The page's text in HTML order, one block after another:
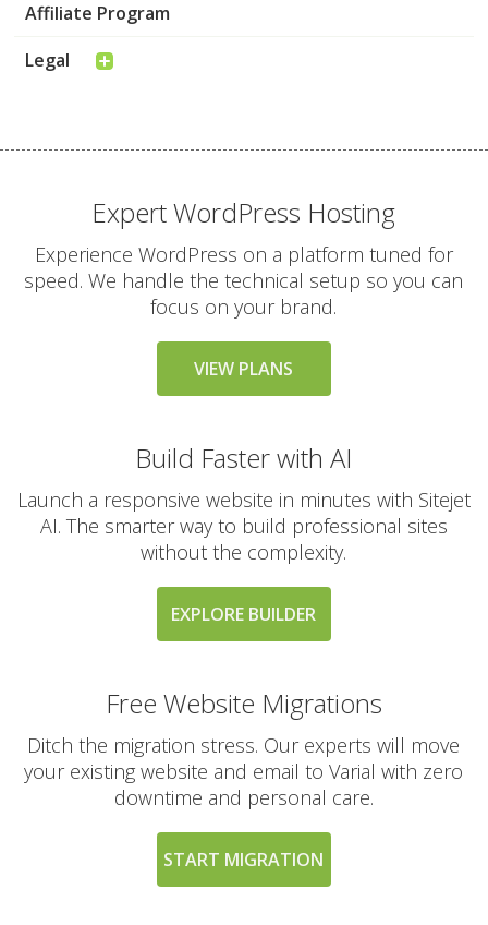
Affiliate Program
Legal
Expert WordPress Hosting
Experience WordPress on a platform tuned for
speed. We handle the technical setup so you can
focus on your brand.
VIEW PLANS
Build Faster with AI
Launch a responsive website in minutes with Sitejet
AI. The smarter way to build professional sites
without the complexity.
EXPLORE BUILDER
Free Website Migrations
Ditch the migration stress. Our experts will move
your existing website and email to Varial with zero
downtime and personal care.
START MIGRATION